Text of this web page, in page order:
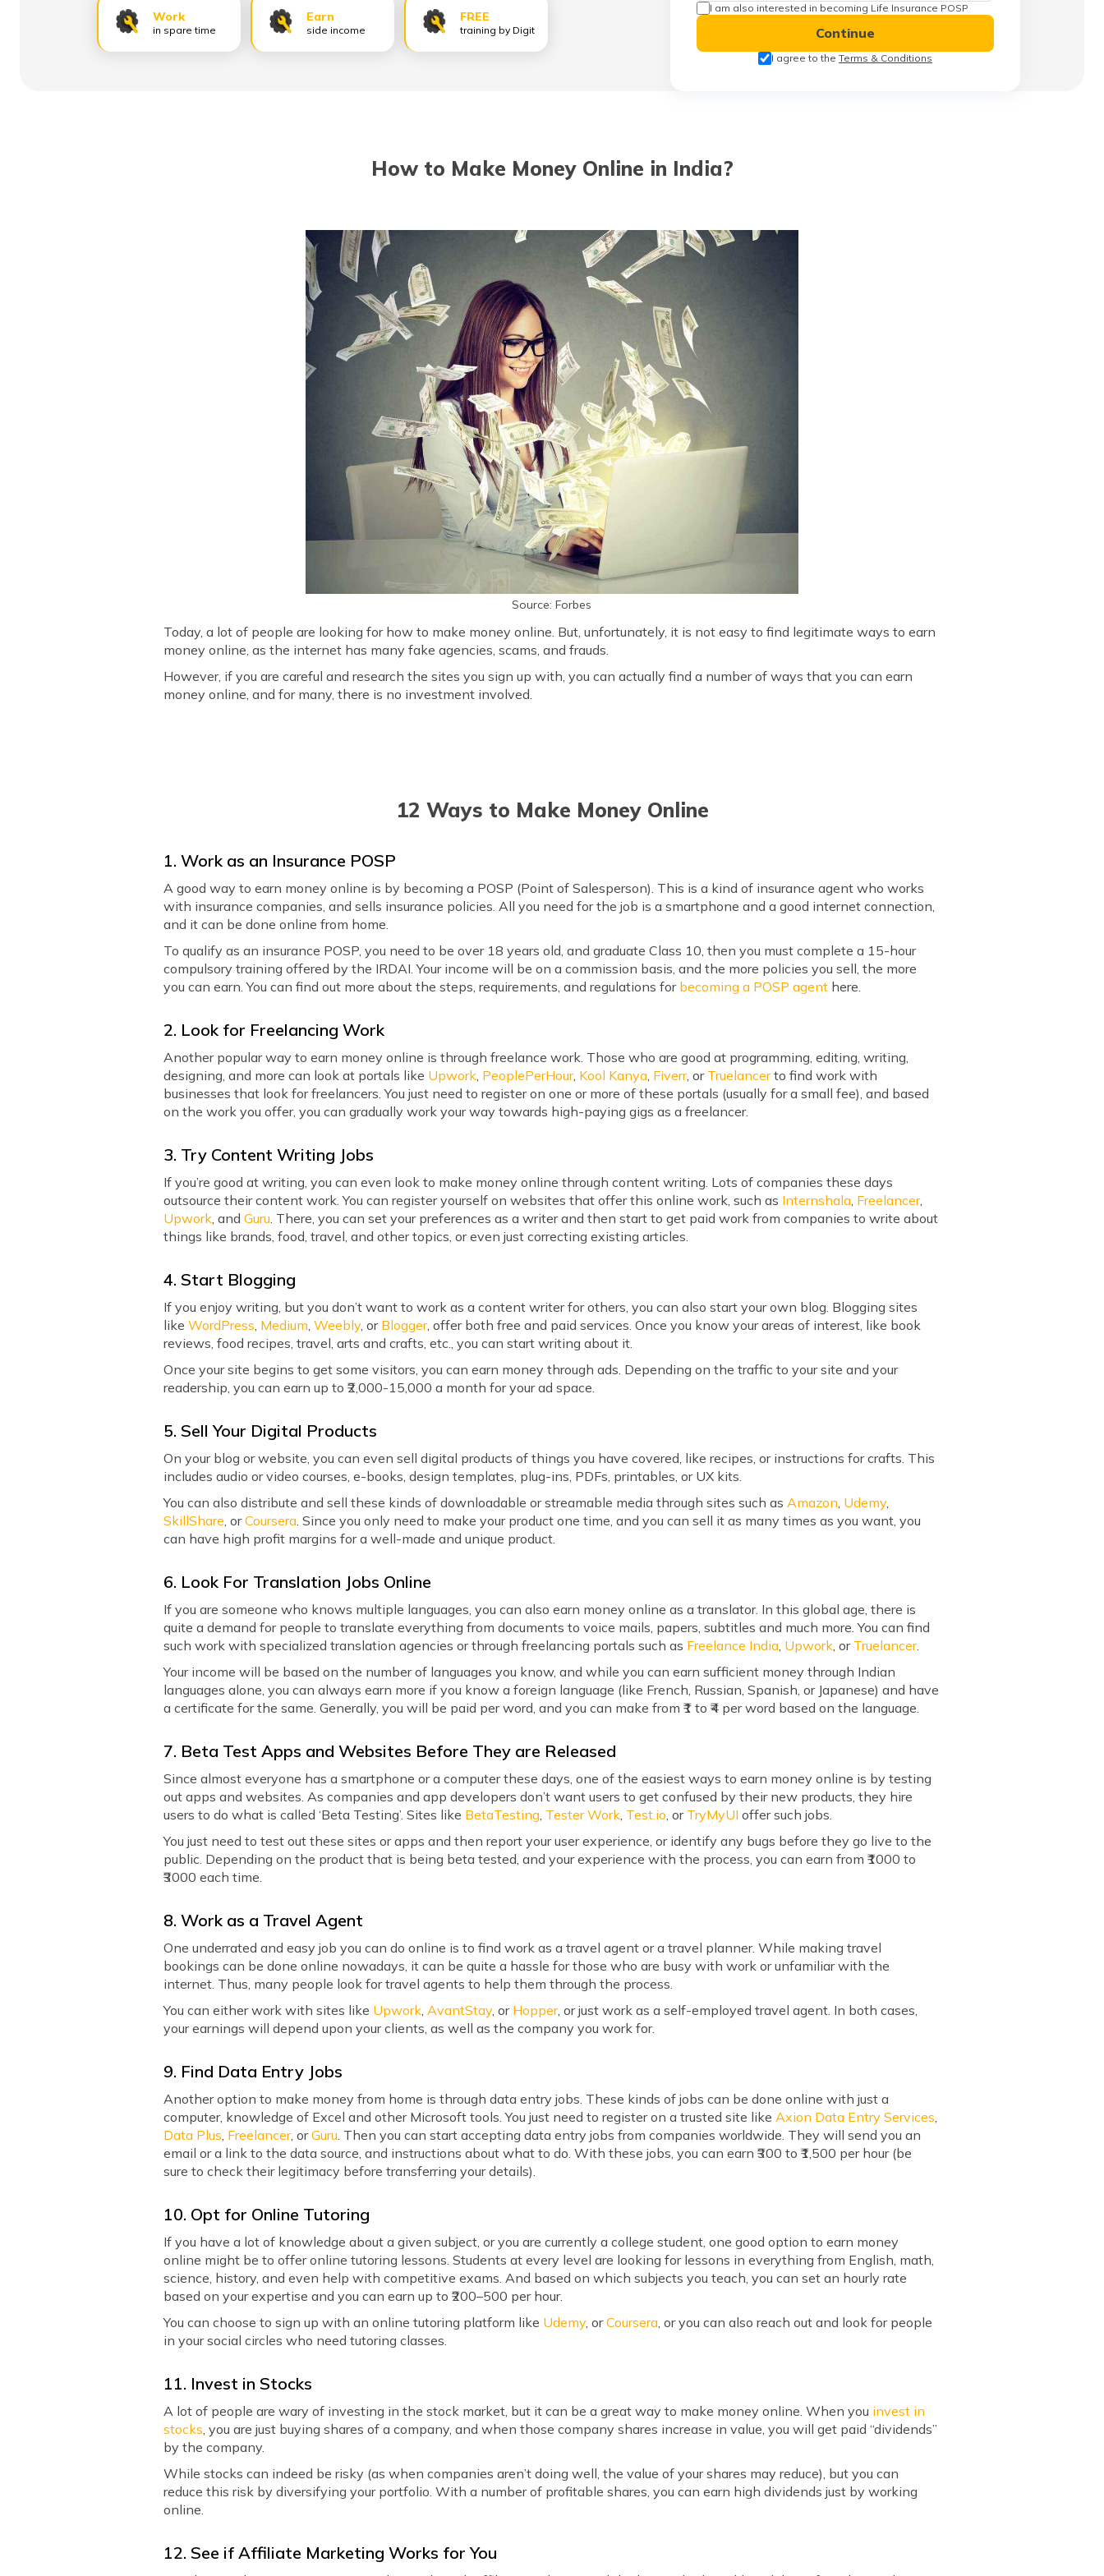
Work
in spare time
Earn
side income
FREE
training by Digit
I am also interested in becoming Life Insurance POSP
Continue
I agree to the Terms & Conditions
How to Make Money Online in India?
Source: Forbes
Today, a lot of people are looking for how to make money online. But, unfortunately, it is not easy to find legitimate ways to earn
money online, as the internet has many fake agencies, scams, and frauds.
However, if you are careful and research the sites you sign up with, you can actually find a number of ways that you can earn
money online, and for many, there is no investment involved.
12 Ways to Make Money Online
1. Work as an Insurance POSP
A good way to earn money online is by becoming a POSP (Point of Salesperson). This is a kind of insurance agent who works
with insurance companies, and sells insurance policies. All you need for the job is a smartphone and a good internet connection,
and it can be done online from home.
To qualify as an insurance POSP, you need to be over 18 years old, and graduate Class 10, then you must complete a 15-hour
compulsory training offered by the IRDAI. Your income will be on a commission basis, and the more policies you sell, the more
you can earn. You can find out more about the steps, requirements, and regulations for becoming a POSP agent here.
2. Look for Freelancing Work
Another popular way to earn money online is through freelance work. Those who are good at programming, editing, writing,
designing, and more can look at portals like Upwork PeoplePerHour, Kool Kanya Fiverr, or Truelancerto find work with
businesses that look for freelancers. You just need to register on one or more of these portals (usually for a small fee), and based
on the work you offer, you can gradually work your way towards high-paying gigs as a freelancer.
3. Try Content Writing Jobs
If you’re good at writing, you can even look to make money online through content writing. Lots of companies these days
outsource their content work. You can register yourself on websites that offer this online work, such as Internshala Freelancer,
Upwork , andGuru . There, you can set your preferences as a writer and then start to get paid work from companies to write about
things like brands, food, travel, and other topics, or even just correcting existing articles.
4. Start Blogging
If you enjoy writing, but you don’t want to work as a content writer for others, you can also start your own blog. Blogging sites
likeWordPress Medium ,Weebly, or Blogger, offer both free and paid services. Once you know your areas of interest, like book
reviews, food recipes, travel, arts and crafts, etc., you can start writing about it.
Once your site begins to get some visitors, you can earn money through ads. Depending on the traffic to your site and your
readership, you can earn up to ₹2,000-15,000 a month for your ad space.
5. Sell Your Digital Products
On your blog or website, you can even sell digital products of things you have covered, like recipes, or instructions for crafts. This
includes audio or video courses, e-books, design templates, plug-ins, PDFs, printables, or UX kits.
You can also distribute and sell these kinds of downloadable or streamable media through sites such as Amazon Udemy,
SkillShare , orCoursera . Since you only need to make your product one time, and you can sell it as many times as you want, you
can have high profit margins for a well-made and unique product.
6. Look For Translation Jobs Online
If you are someone who knows multiple languages, you can also earn money online as a translator. In this global age, there is
quite a demand for people to translate everything from documents to voice mails, papers, subtitles and much more. You can find
such work with specialized translation agencies or through freelancing portals such as Freelance India Upwork , or Truelancer.
Your income will be based on the number of languages you know, and while you can earn sufficient money through Indian
languages alone, you can always earn more if you know a foreign language (like French, Russian, Spanish, or Japanese) and have
a certificate for the same. Generally, you will be paid per word, and you can make from ₹1 to ₹4 per word based on the language.
7. Beta Test Apps and Websites Before They are Released
Since almost everyone has a smartphone or a computer these days, one of the easiest ways to earn money online is by testing
out apps and websites. As companies and app developers don’t want users to get confused by their new products, they hire
users to do what is called ‘Beta Testing’. Sites like BetaTesting Tester Work Test.io , or TryMyUI offer such jobs.
You just need to test out these sites or apps and then report your user experience, or identify any bugs before they go live to the
public. Depending on the product that is being beta tested, and your experience with the process, you can earn from ₹1000 to
₹3000 each time.
8. Work as a Travel Agent
One underrated and easy job you can do online is to find work as a travel agent or a travel planner. While making travel
bookings can be done online nowadays, it can be quite a hassle for those who are busy with work or unfamiliar with the
internet. Thus, many people look for travel agents to help them through the process.
You can either work with sites like Upwork AvantStay, or Hopper, or just work as a self-employed travel agent. In both cases,
your earnings will depend upon your clients, as well as the company you work for.
9. Find Data Entry Jobs
Another option to make money from home is through data entry jobs. These kinds of jobs can be done online with just a
computer, knowledge of Excel and other Microsoft tools. You just need to register on a trusted site like Axion Data Entry Services
Data Plus Freelancer, orGuru . Then you can start accepting data entry jobs from companies worldwide. They will send you an
email or a link to the data source, and instructions about what to do. With these jobs, you can earn ₹300 to ₹1,500 per hour (be
sure to check their legitimacy before transferring your details).
10. Opt for Online Tutoring
If you have a lot of knowledge about a given subject, or you are currently a college student, one good option to earn money
online might be to offer online tutoring lessons. Students at every level are looking for lessons in everything from English, math,
science, history, and even help with competitive exams. And based on which subjects you teach, you can set an hourly rate
based on your expertise and you can earn up to ₹200–500 per hour.
You can choose to sign up with an online tutoring platform like Udemy, orCoursera , or you can also reach out and look for people
in your social circles who need tutoring classes.
11. Invest in Stocks
A lot of people are wary of investing in the stock market, but it can be a great way to make money online. When you invest in
stocks , you are just buying shares of a company, and when those company shares increase in value, you will get paid “dividends”
by the company.
While stocks can indeed be risky (as when companies aren’t doing well, the value of your shares may reduce), but you can
reduce this risk by diversifying your portfolio. With a number of profitable shares, you can earn high dividends just by working
online.
12. See if Affiliate Marketing Works for You